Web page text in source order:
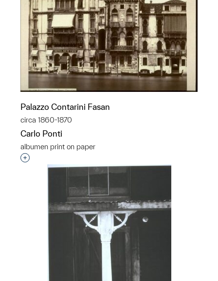
Palazzo Contarini Fasan
circa 1860-1870
Carlo Ponti
albumen print on paper
Interested in adding this object to a group?